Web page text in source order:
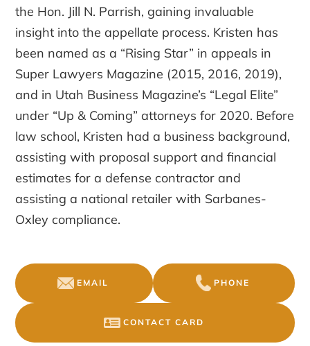
the Hon. Jill N. Parrish, gaining invaluable
insight into the appellate process. Kristen has
been named as a “Rising Star” in appeals in
Super Lawyers Magazine (2015, 2016, 2019),
and in Utah Business Magazine’s “Legal Elite”
under “Up & Coming” attorneys for 2020. Before
law school, Kristen had a business background,
assisting with proposal support and financial
estimates for a defense contractor and
assisting a national retailer with Sarbanes-
Oxley compliance.
EMAIL PHONE
CONTACT CARD